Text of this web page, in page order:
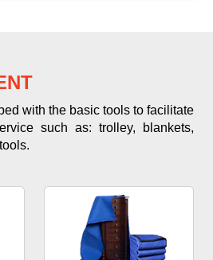
with the basic tools to facilitate
such as: trolley, blankets,